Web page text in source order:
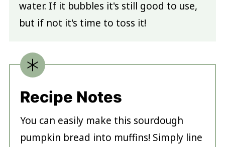
water. If it bubbles it's still good to use,
but if not it's time to toss it!
Recipe Notes
You can easily make this sourdough
pumpkin bread into muffins! Simply line